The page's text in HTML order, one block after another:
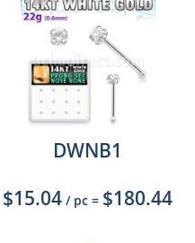
DWNB1
$15.04 / pc = $180.44